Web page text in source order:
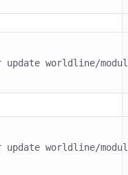
update worldline/
update worldline/